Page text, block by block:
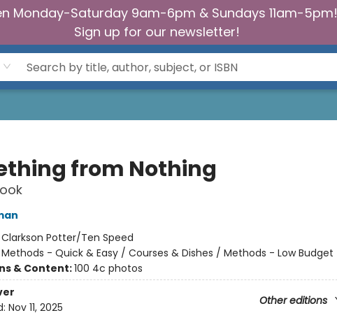
Monday-Saturday 9am-6pm & Sundays 11am-5pm!
Sign up for our newsletter!
from Nothing
Clarkson Potter/Ten Speed
Methods - Quick & Easy / Courses & Dishes / Methods - Low Budget
& Content:100 4c photos
Other editions
Nov 11, 2025